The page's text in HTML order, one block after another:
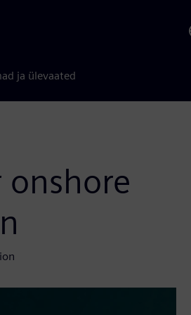
ja ülevaated
onshore